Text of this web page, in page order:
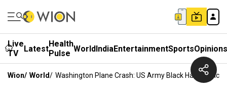
Live
TV
LatestHealth
Pulse WorldIndiaEntertainmentSportsOpinions
Wion/ World/ Washington Plane Crash: US Army Black Hawk